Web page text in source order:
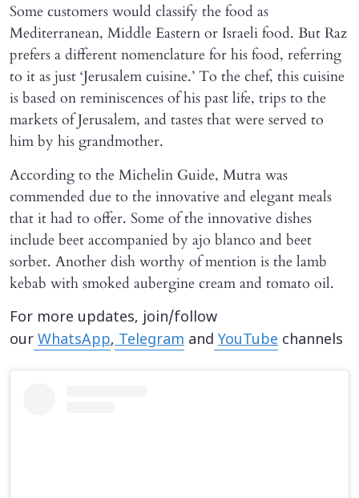
Some customers would classify the food as
Mediterranean, Middle Eastern or Israeli food. But Raz
prefers a different nomenclature for his food, referring
to it as just ‘Jerusalem cuisine.’ To the chef, this cuisine
is based on reminiscences of his past life, trips to the
markets of Jerusalem, and tastes that were served to
him by his grandmother.
According to the Michelin Guide, Mutra was
commended due to the innovative and elegant meals
that it had to offer. Some of the innovative dishes
include beet accompanied by ajo blanco and beet
sorbet. Another dish worthy of mention is the lamb
kebab with smoked aubergine cream and tomato oil.
For more updates, join/follow
our WhatsApp,Telegram and YouTube channels